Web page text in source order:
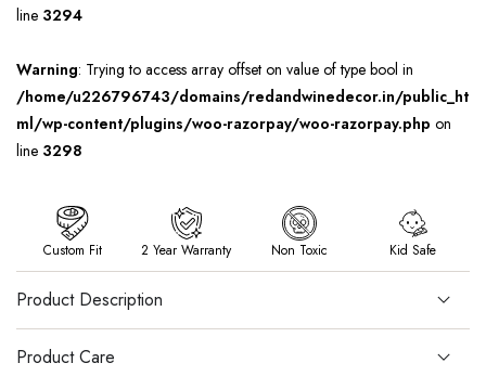
line 3294
Warning: Trying to access array offset on value of type bool in
/home/u226796743/domains/redandwinedecor.in/public_ht
ml/wp-content/plugins/woo-razorpay/woo-razorpay.php on
line 3298
Custom Fit 2 Year Warranty Non Toxic Kid Safe
Product Description
Product Care